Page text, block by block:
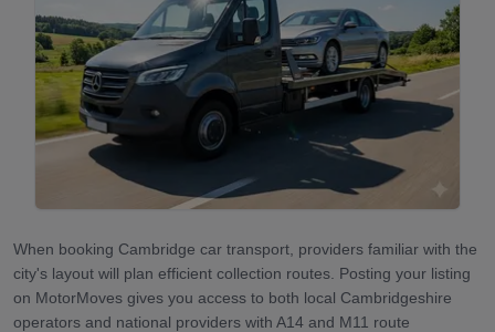
When booking Cambridge car transport, providers familiar with the
city's layout will plan efficient collection routes. Posting your listing
on MotorMoves gives you access to both local Cambridgeshire
operators and national providers with A14 and M11 route